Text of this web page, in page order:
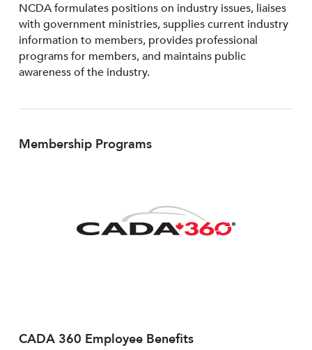
NCDA formulates positions on industry issues, liaises
with government ministries, supplies current industry
information to members, provides professional
programs for members, and maintains public
awareness of the industry.
Membership Programs
CADA 360 Employee Benefits